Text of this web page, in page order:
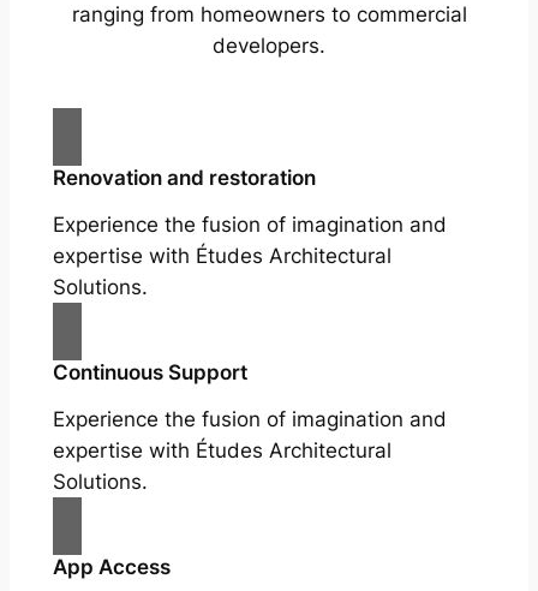
ranging from homeowners to commercial
developers.
Renovation and restoration
Experience the fusion of imagination and
expertise with Études Architectural
Solutions.
Continuous Support
Experience the fusion of imagination and
expertise with Études Architectural
Solutions.
App Access